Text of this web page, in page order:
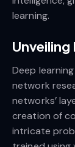
learning.
Unveiling
Deep
network
networks’
creation of
intricate